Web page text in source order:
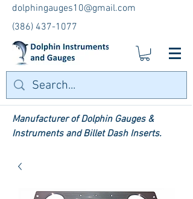
dolphingauges10@gmail.com
(386) 437-1077
Manufacturer of Dolphin Gauges &
Instruments and Billet Dash Inserts.